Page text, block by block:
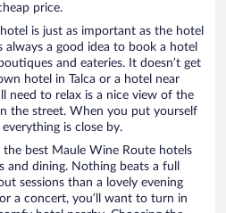
price.
is just as important as the hotel
a good idea to book a hotel
and eateries. It doesn’t get
hotel in Talca or a hotel near
need to relax is a nice view of the
the street. When you put yourself
is close by.
best Maule Wine Route hotels
dining. Nothing beats a full
sessions than a lovely evening
a concert, you’ll want to turn in